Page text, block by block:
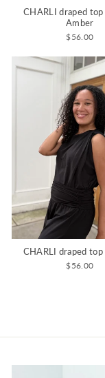
CHARLI draped
Amber
$56.00
CHARLI draped top
$56.00